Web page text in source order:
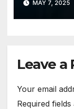
MAY 7, 2025
Leave a
Your email
Required